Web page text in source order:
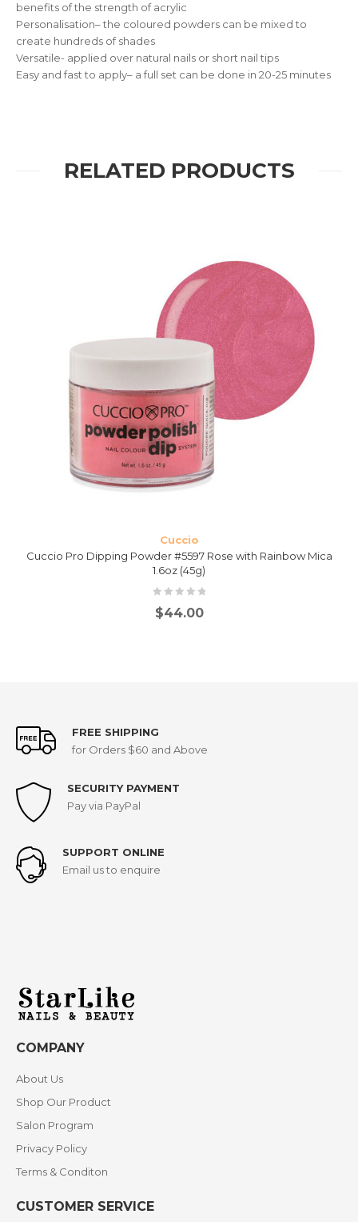
benefits of the strength of acrylic
Personalisation– the coloured powders can be mixed to
create hundreds of shades
Versatile- applied over natural nails or short nail tips
Easy and fast to apply– a full set can be done in 20-25 minutes
RELATED PRODUCTS
Cuccio
Cuccio Pro Dipping Powder #5597 Rose with Rainbow Mica
1.6oz (45g)
$44.00
FREE SHIPPING
for Orders $60 and Above
SECURITY PAYMENT
Pay via PayPal
SUPPORT ONLINE
Email us to enquire
COMPANY
About Us
Shop Our Product
Salon Program
Privacy Policy
Terms & Conditon
CUSTOMER SERVICE